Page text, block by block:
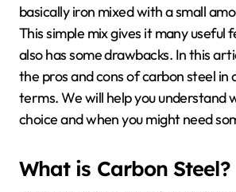
basically iron mixed with a small
This simple mix gives it many useful
also has some drawbacks. In this
the pros and cons of carbon steel in
terms. We will help you understand
choice and when you might need
What is Carbon Steel?